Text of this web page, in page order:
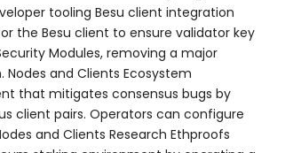
tooling Besu client integration
the Besu client to ensure validator key
Modules, removing a major
and Clients Ecosystem
that mitigates consensus bugs by
client pairs. Operators can configure
and Clients Research Ethproofs